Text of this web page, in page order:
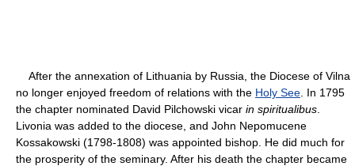
After the annexation of Lithuania by Russia, the Diocese of Vilna
no longer enjoyed freedom of relations with the Holy See . In 1795
the chapter nominated David Pilchowski vicar in spiritualibus
Livonia was added to the diocese, and John Nepomucene
Kossakowski (1798-1808) was appointed bishop. He did much for
the prosperity of the seminary. After his death the chapter became